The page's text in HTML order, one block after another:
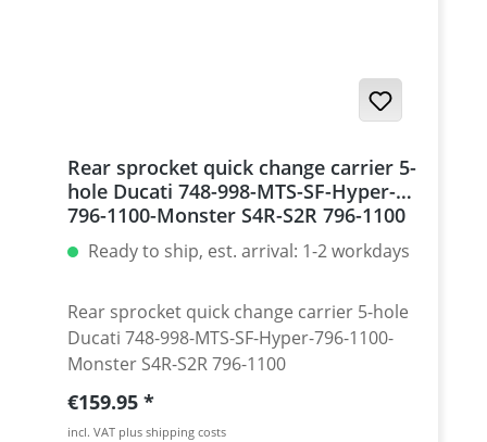
Rear sprocket quick change carrier 5-
hole Ducati 748-998-MTS-SF-Hyper-
796-1100-Monster S4R-S2R 796-1100
Ready to ship, est. arrival: 1-2 workdays
Rear sprocket quick change carrier 5-hole
Ducati 748-998-MTS-SF-Hyper-796-1100-
Monster S4R-S2R 796-1100
Regular price:
€159.95
incl. VAT plus shipping costs